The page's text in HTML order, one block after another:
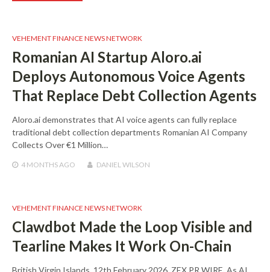
VEHEMENT FINANCE NEWS NETWORK
Romanian AI Startup Aloro.ai
Deploys Autonomous Voice Agents
That Replace Debt Collection Agents
Aloro.ai demonstrates that AI voice agents can fully replace
traditional debt collection departments Romanian AI Company
Collects Over €1 Million…
4 MONTHSAGO DANIEL WILSON
VEHEMENT FINANCE NEWS NETWORK
Clawdbot Made the Loop Visible and
Tearline Makes It Work On-Chain